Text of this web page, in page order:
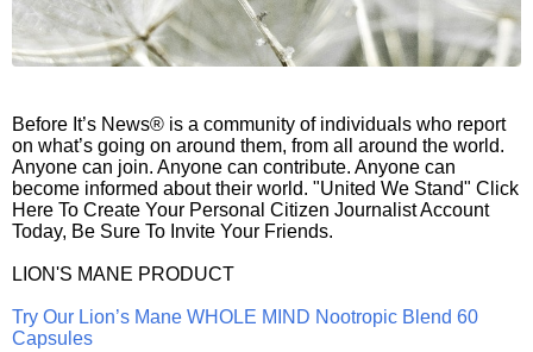
Before It’s News® is a community of individuals who report
on what’s going on around them, from all around the world.
Anyone can join. Anyone can contribute. Anyone can
become informed about their world. "United We Stand" Click
Here To Create Your Personal Citizen Journalist Account
Today, Be Sure To Invite Your Friends.
LION'S MANE PRODUCT
Try Our Lion’s Mane WHOLE MIND Nootropic Blend 60
Capsules